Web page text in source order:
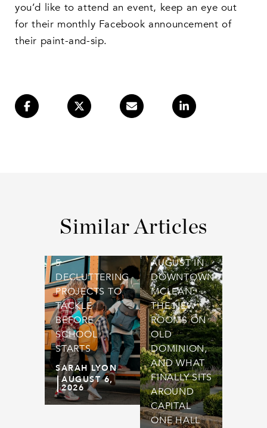
you’d like to attend an event, keep an eye out
for their monthly Facebook announcement of
their paint-and-sip.
Similar Articles
5
DECLUTTERING
PROJECTS TO
TACKLE
BEFORE
SCHOOL
STARTS
SARAH LYON
AUGUST 6,
2026
AUGUST IN
DOWNTOWN
MCLEAN:
THE NEW
ROOMS ON
OLD
DOMINION,
AND WHAT
FINALLY SITS
AROUND
CAPITAL
ONE HALL